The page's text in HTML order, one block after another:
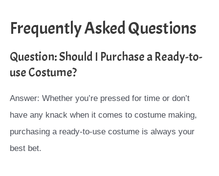
Frequently Asked Questions
Question: Should I Purchase a Ready-to-
use Costume?
Answer: Whether you’re pressed for time or don’t
have any knack when it comes to costume making,
purchasing a ready-to-use costume is always your
best bet.